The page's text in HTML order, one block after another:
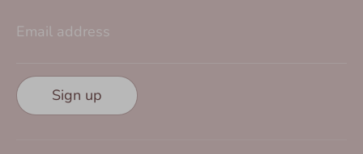
Email address
Sign up